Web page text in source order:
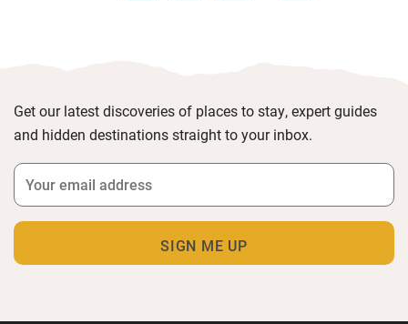
Get our latest discoveries of places to stay, expert guides
and hidden destinations straight to your inbox.